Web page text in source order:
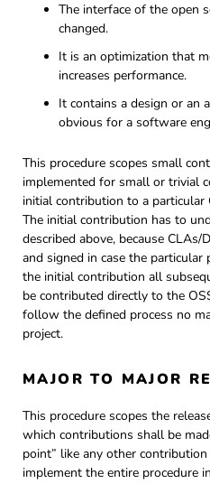
The interface of the open
changed.
It is an optimization that
increases performance.
It contains a design or an
obvious for a software
This procedure scopes small
implemented for small or trivial
initial contribution to a particular
The initial contribution has to
described above, because CLAs/
and signed in case the
the initial contribution all
be contributed directly to the
follow the defined process no
project.
MAJOR TO MAJOR
This procedure scopes the
which contributions shall be
point” like any other
implement the entire procedure